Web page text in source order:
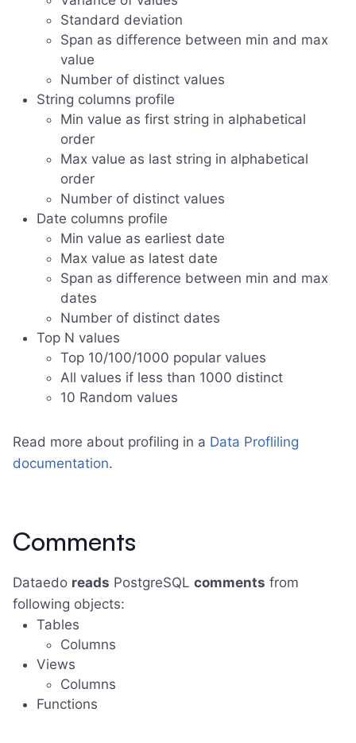
Standard deviation
Span as difference between min and max
value
Number of distinct values
String columns profile
Min value as first string in alphabetical
order
Max value as last string in alphabetical
order
Number of distinct values
Date columns profile
Min value as earliest date
Max value as latest date
Span as difference between min and max
dates
Number of distinct dates
Top N values
Top 10/100/1000 popular values
All values if less than 1000 distinct
10 Random values
Read more about profiling in a Data Profliling
documentation.
Comments
Dataedo reads PostgreSQL comments from
following objects:
Tables
Columns
Views
Columns
Functions